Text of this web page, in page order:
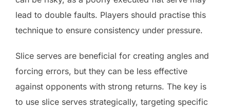
lead to double faults. Players should practise this
technique to ensure consistency under pressure.
Slice serves are beneficial for creating angles and
forcing errors, but they can be less effective
against opponents with strong returns. The key is
to use slice serves strategically, targeting specific